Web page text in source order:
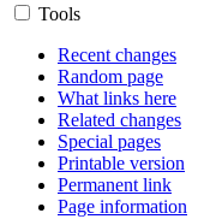
Tools
Recent changes
Random page
What links here
Related changes
Special pages
Printable version
Permanent link
Page information